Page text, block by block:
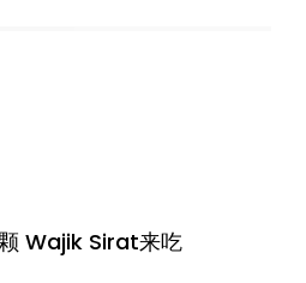
Wajik Sirat来吃